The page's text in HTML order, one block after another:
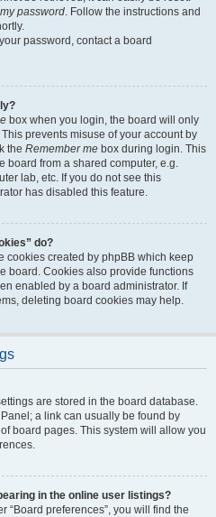
password. Follow the instructions and
password, contact a board
box when you login, the board will only
prevents misuse of your account by
the Remember me box during login. This
board from a shared computer, e.g.
lab, etc. If you do not see this
has disabled this feature.
do?
cookies created by phpBB which keep
board. Cookies also provide functions
enabled by a board administrator. If
deleting board cookies may help.
are stored in the board database.
a link can usually be found by
board pages. This system will allow you
in the online user listings?
“Board preferences”, you will find the